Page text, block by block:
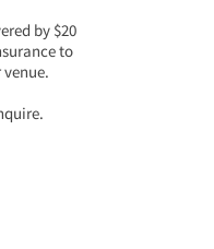
by $20
to